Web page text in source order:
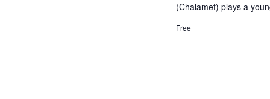
(Chalamet) plays a
Free